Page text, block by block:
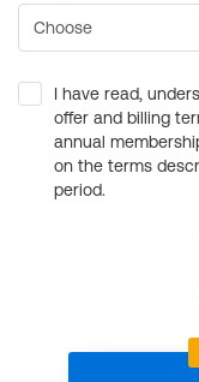
I have read,
offer and billing
annual
on the terms
period.